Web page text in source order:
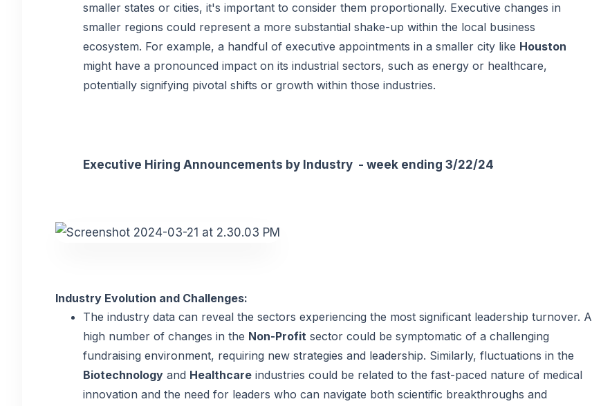
smaller states or cities, it's important to consider them proportionally. Executive changes in
smaller regions could represent a more substantial shake-up within the local business
ecosystem. For example, a handful of executive appointments in a smaller city like Houston
might have a pronounced impact on its industrial sectors, such as energy or healthcare,
potentially signifying pivotal shifts or growth within those industries.
Executive Hiring Announcements by Industry - week ending 3/22/24
Industry Evolution and Challenges:
The industry data can reveal the sectors experiencing the most significant leadership turnover. A
high number of changes in the Non-Profit sector could be symptomatic of a challenging
fundraising environment, requiring new strategies and leadership. Similarly, fluctuations in the
Biotechnology and Healthcare industries could be related to the fast-paced nature of medical
innovation and the need for leaders who can navigate both scientific breakthroughs and